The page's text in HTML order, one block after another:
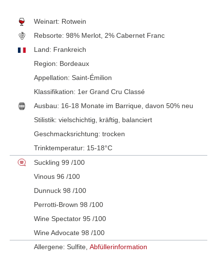
Weinart: Rotwein
Rebsorte: 98% Merlot, 2% Cabernet Franc
Land: Frankreich
Region: Bordeaux
Appellation: Saint-Émilion
Klassifikation: 1er Grand Cru Classé
Ausbau: 16-18 Monate im Barrique, davon 50% neu
Stilistik: vielschichtig , kräftig , balanciert
Geschmacksrichtung: trocken
Trinktemperatur: 15-18°C
Suckling 99 /100
Vinous 96 /100
Dunnuck 98 /100
Perrotti-Brown 98 /100
Wine Spectator 95 /100
Wine Advocate 98 /100
Allergene: Sulfite, Abfüllerinformation